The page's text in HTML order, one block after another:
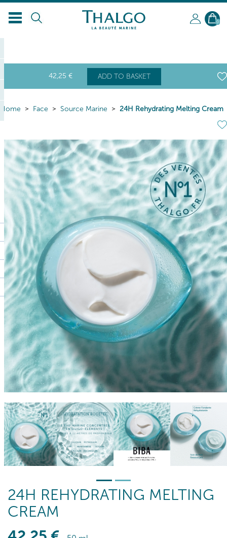
0
42,25 € ADD TO BASKET
Home Face Source Marine 24H Rehydrating Melting Cream
24H REHYDRATING MELTING
CREAM